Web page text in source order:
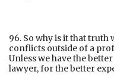
96. So why is it that
conflicts outside of a
Unless we have the
lawyer, for the better